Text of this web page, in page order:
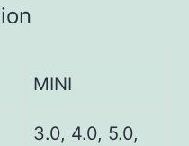
MINI
3.0, 4.0, 5.0,